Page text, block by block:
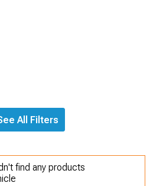
All Filters
find any products